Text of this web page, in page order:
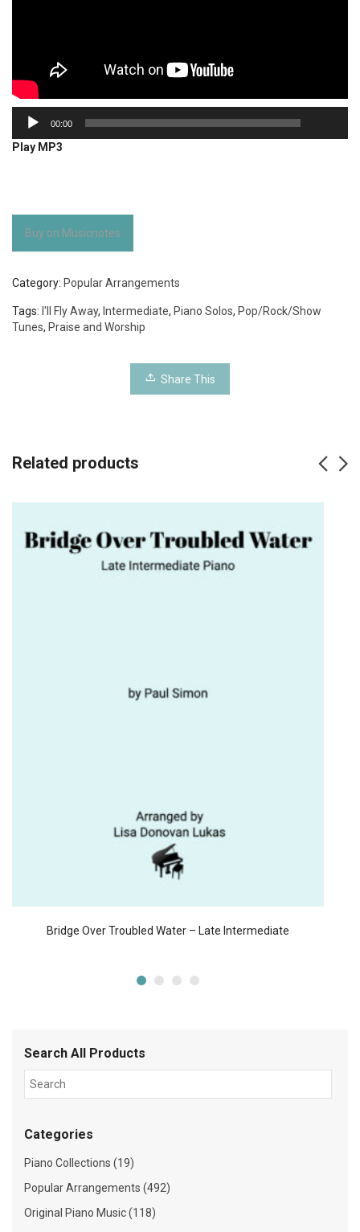
Audio
Player
00:00
Play MP3
Buy on Musicnotes
Category: Popular Arrangements
Tags: I'll Fly Away, Intermediate, Piano Solos, Pop/Rock/Show
Tunes, Praise and Worship
Share This
Related products
Bridge Over Troubled Water – Late Intermediate
Search All Products
Categories
Piano Collections (19)
Popular Arrangements (492)
Original Piano Music (118)